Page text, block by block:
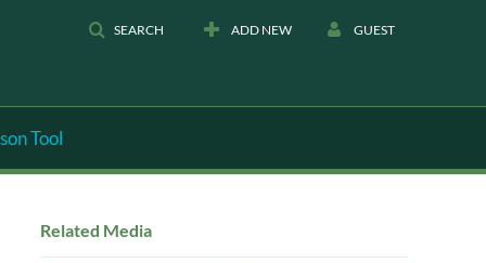
SEARCH ADD NEW GUEST
Tool
Related Media